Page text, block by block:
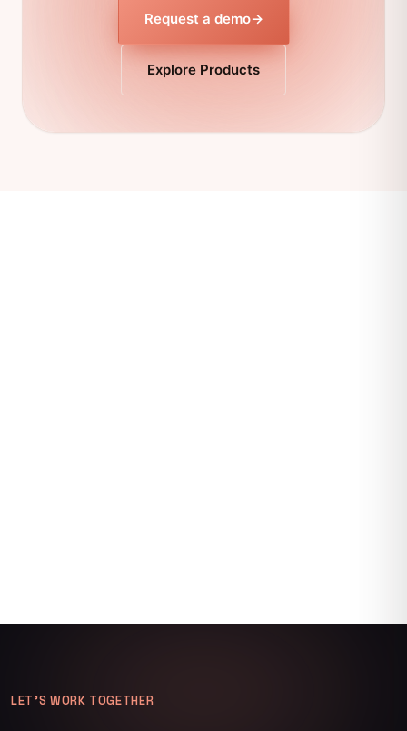
Request a demo→
Explore Products
LET’S WORK TOGETHER